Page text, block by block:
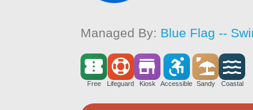
Managed By: Blue Flag --
Free Lifeguard Kiosk Accessible Sandy Coastal